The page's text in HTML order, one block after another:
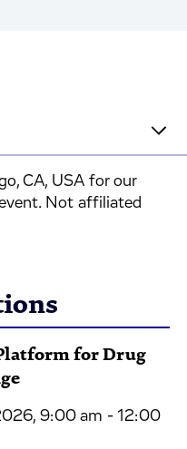
CA, USA for our
Not affiliated
for Drug
9:00 am - 12:00